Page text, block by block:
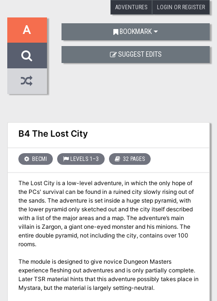
ADVENTURES LOGIN OR REGISTER
A
B4 The Lost City
BECMI LEVELS 1–3 32 PAGES
The Lost City is a low-level adventure, in which the only hope of
the PCs' survival can be found in a ruined city slowly rising out of
the sands. The adventure is set inside a huge step pyramid, with
the lower pyramid only sketched out and the city itself described
with a list of the major areas and a map. The adventure’s main
villain is Zargon, a giant one-eyed monster and his minions. The
entire double pyramid, not including the city, contains over 100
rooms.
The module is designed to give novice Dungeon Masters
experience fleshing out adventures and is only partially complete.
Later TSR material hints that this adventure possibly takes place in
Mystara, but the material is largely setting-neutral.
BOOKMARK
SUGGEST EDITS